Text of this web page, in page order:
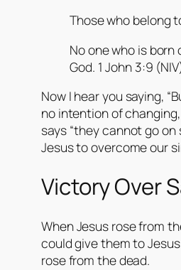
Those who belong
No one who is
God. 1 John 3:9
Now I hear you saying,
no intention of
says “they cannot go
Jesus to overcome our
Victory Over
When Jesus rose from
could give them to
rose from the dead.